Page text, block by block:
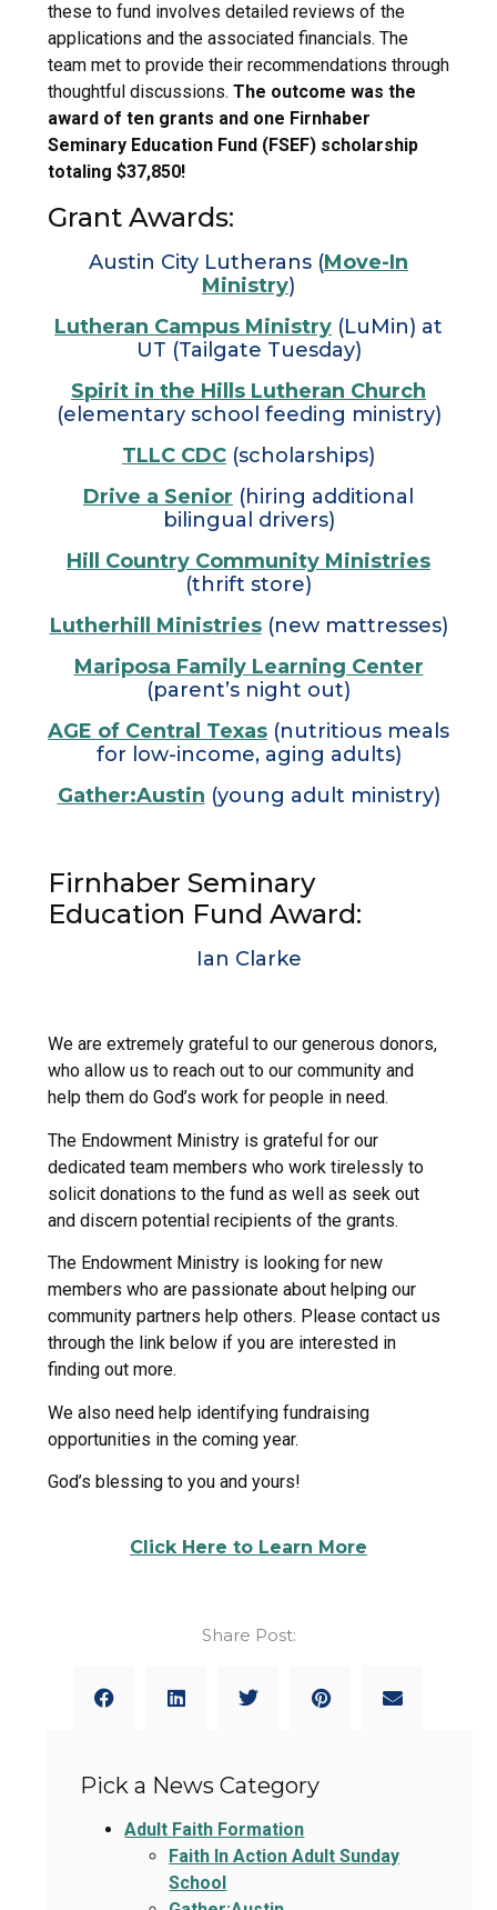
these to fund involves detailed reviews of the
applications and the associated financials. The
team met to provide their recommendations through
thoughtful discussions. The outcome was the
award of ten grants and one Firnhaber
Seminary Education Fund (FSEF) scholarship
totaling $37,850!
Grant Awards:
Austin City Lutherans (Move-In
Ministry)
Lutheran Campus Ministry (LuMin) at
UT (Tailgate Tuesday)
Spirit in the Hills Lutheran Church
(elementary school feeding ministry)
TLLC CDC (scholarships)
Drive a Senior (hiring additional
bilingual drivers)
Hill Country Community Ministries
(thrift store)
Lutherhill Ministries(new mattresses)
Mariposa Family Learning Center
(parent’s night out)
AGE of Central Texas (nutritious meals
for low-income, aging adults)
Gather:Austin (young adult ministry)
Firnhaber Seminary
Education Fund Award:
Ian Clarke
We are extremely grateful to our generous donors,
who allow us to reach out to our community and
help them do God’s work for people in need.
The Endowment Ministry is grateful for our
dedicated team members who work tirelessly to
solicit donations to the fund as well as seek out
and discern potential recipients of the grants.
The Endowment Ministry is looking for new
members who are passionate about helping our
community partners help others. Please contact us
through the link below if you are interested in
finding out more.
We also need help identifying fundraising
opportunities in the coming year.
God’s blessing to you and yours!
Click Here to Learn More
Share Post:
Pick a News Category
Adult Faith Formation
Faith In Action Adult Sunday
School